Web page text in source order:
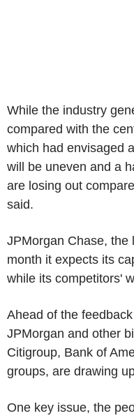
While the industry
compared with the
which had envisaged
will be uneven and a
are losing out
said.
JPMorgan Chase, the
month it expects its
while its competitors'
Ahead of the
JPMorgan and other
Citigroup, Bank of
groups, are drawing
One key issue, the